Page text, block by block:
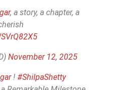
, a story, a chapter, a
November 12, 2025
! #ShilpaShetty